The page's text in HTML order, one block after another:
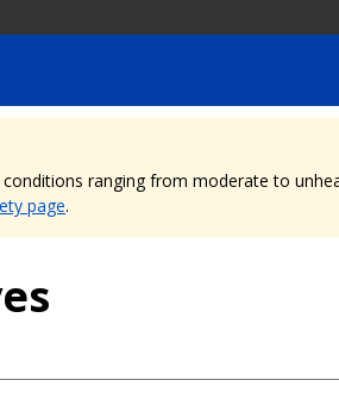
ranging from moderate to
page.